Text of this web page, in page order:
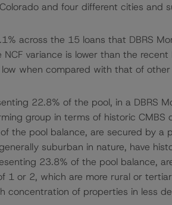
and four different cities and
across the 15 loans that DBRS
NCF variance is lower than the
when compared with that of
22.8% of the pool, in a DBRS
group in terms of historic
the pool balance, are secured by a
suburban in nature, have
23.8% of the pool balance,
1 or 2, which are more rural or
concentration of properties in less